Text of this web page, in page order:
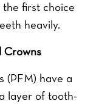
first choice
heavily.
Crowns
(PFM) have a
layer of tooth-